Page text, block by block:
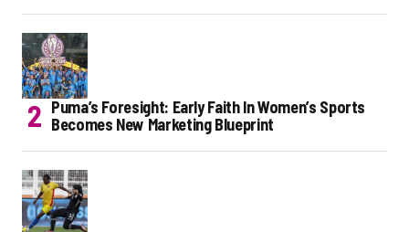
Puma’s Foresight: Early Faith In Women’s Sports
Becomes New Marketing Blueprint